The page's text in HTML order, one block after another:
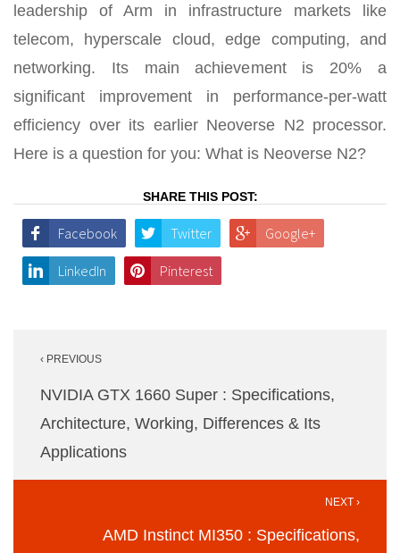
leadership of Arm in infrastructure markets like
telecom, hyperscale cloud, edge computing, and
networking. Its main achievement is 20% a
significant improvement in performance-per-watt
efficiency over its earlier Neoverse N2 processor.
Here is a question for you: What is Neoverse N2?
SHARE THIS POST:
Facebook Twitter Google+
LinkedIn Pinterest
navigation
‹ PREVIOUS
NVIDIA GTX 1660 Super : Specifications,
Architecture, Working, Differences & Its
Applications
NEXT ›
AMD Instinct MI350 : Specifications,